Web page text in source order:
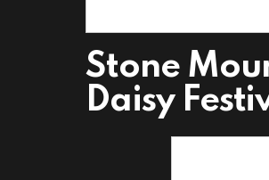
Stone
Daisy